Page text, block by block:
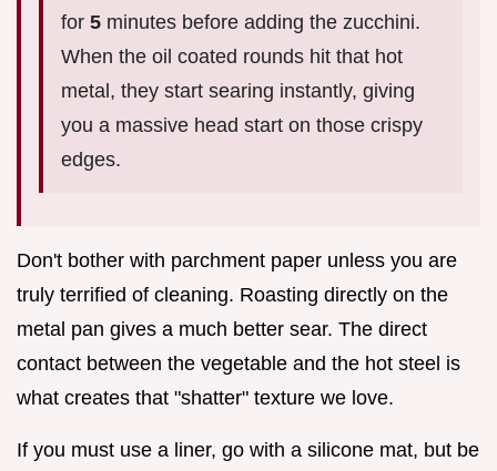
for 5 minutes before adding the zucchini.
When the oil coated rounds hit that hot
metal, they start searing instantly, giving
you a massive head start on those crispy
edges.
Don't bother with parchment paper unless you are
truly terrified of cleaning. Roasting directly on the
metal pan gives a much better sear. The direct
contact between the vegetable and the hot steel is
what creates that "shatter" texture we love.
If you must use a liner, go with a silicone mat, but be